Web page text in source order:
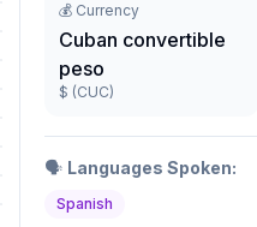
💰 Currency
Cuban convertible
peso
$ (CUC)
🗣️ Languages Spoken:
Spanish